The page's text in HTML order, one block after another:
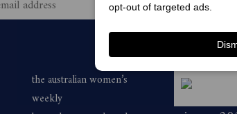
the australian women’s
weekly
opt-out of targeted ads.